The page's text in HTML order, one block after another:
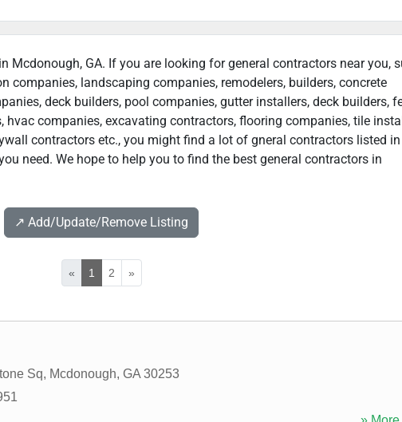
Mcdonough, GA. If you are looking for general contractors near you,
companies, landscaping companies, remodelers, builders, concrete
deck builders, pool companies, gutter installers, deck builders,
companies, excavating contractors, flooring companies, tile
contractors etc., you might find a lot of gneral contractors listed in
need. We hope to help you to find the best general contractors in
↗️ Add/Update/Remove Listing
« 1 2 »
Sq, Mcdonough, GA 30253